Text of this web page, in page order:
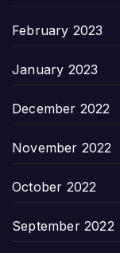
February 2023
January 2023
December 2022
November 2022
October 2022
September 2022